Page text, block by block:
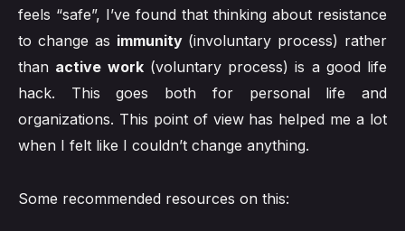
feels “safe”, I’ve found that thinking about resistance
to change as immunity(involuntary process) rather
than active work(voluntary process) is a good life
hack. This goes both for personal life and
organizations. This point of view has helped me a lot
when I felt like I couldn’t change anything.
Some recommended resources on this: